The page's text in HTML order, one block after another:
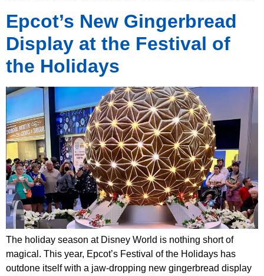
Epcot’s New Gingerbread
Display at the Festival of
the Holidays
The holiday season at Disney World is nothing short of
magical. This year, Epcot’s Festival of the Holidays has
outdone itself with a jaw-dropping new gingerbread display